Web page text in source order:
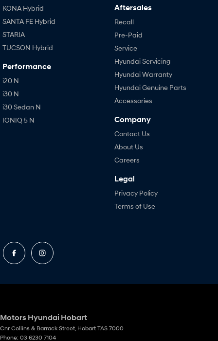
KONA Hybrid
SANTA FE Hybrid
STARIA
TUCSON Hybrid
Performance
i20 N
i30 N
i30 Sedan N
IONIQ 5 N
Aftersales
Recall
Pre-Paid
Service
Hyundai Servicing
Hyundai Warranty
Hyundai Genuine Parts
Accessories
Company
Contact Us
About Us
Careers
Legal
Privacy Policy
Terms of Use
Motors Hyundai Hobart
Cnr Collins & Barrack Street, Hobart TAS 7000
Phone: 03 6230 7104